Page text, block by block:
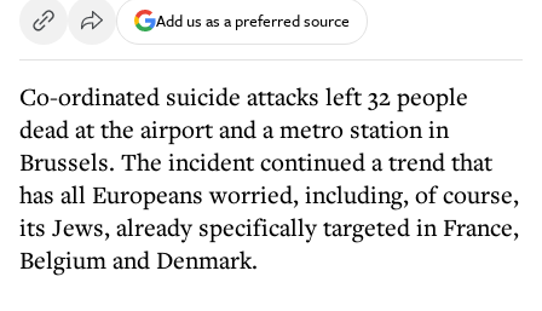
Add us as a preferred source
Co-ordinated suicide attacks left 32 people
dead at the airport and a metro station in
Brussels. The incident continued a trend that
has all Europeans worried, including, of course,
its Jews, already specifically targeted in France,
Belgium and Denmark.